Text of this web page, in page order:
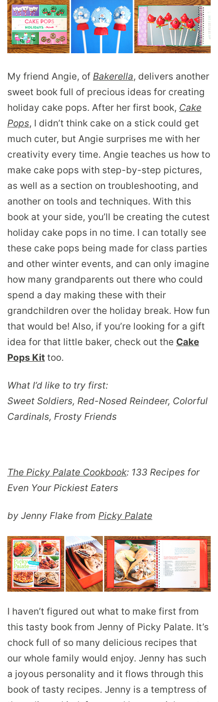
My friend Angie, of Bakerella, delivers another
sweet book full of precious ideas for creating
holiday cake pops. After her first book, Cake
Pops, I didn’t think cake on a stick could get
much cuter, but Angie surprises me with her
creativity every time. Angie teaches us how to
make cake pops with step-by-step pictures,
as well as a section on troubleshooting, and
another on tools and techniques. With this
book at your side, you’ll be creating the cutest
holiday cake pops in no time. I can totally see
these cake pops being made for class parties
and other winter events, and can only imagine
how many grandparents out there who could
spend a day making these with their
grandchildren over the holiday break. How fun
that would be! Also, if you’re looking for a gift
idea for that little baker, check out the Cake
Pops Kit too.
What I’d like to try first:
Sweet Soldiers, Red-Nosed Reindeer, Colorful
Cardinals, Frosty Friends
The Picky Palate Cookbook: 133 Recipes for
Even Your Pickiest Eaters
by Jenny Flake from Picky Palate
I haven’t figured out what to make first from
this tasty book from Jenny of Picky Palate. It’s
chock full of so many delicious recipes that
our whole family would enjoy. Jenny has such
a joyous personality and it flows through this
book of tasty recipes. Jenny is a temptress of